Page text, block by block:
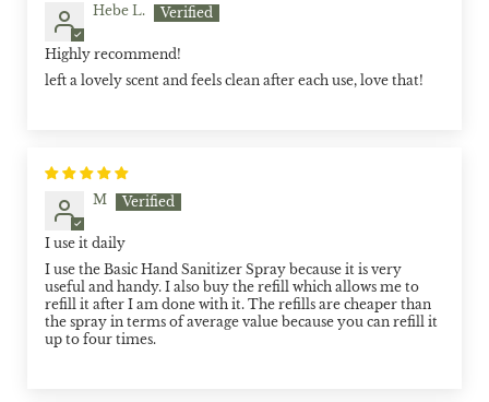
Hebe L.
Highly recommend!
left a lovely scent and feels clean after each use, love that!
M
I use it daily
I use the Basic Hand Sanitizer Spray because it is very
useful and handy. I also buy the refill which allows me to
refill it after I am done with it. The refills are cheaper than
the spray in terms of average value because you can refill it
up to four times.